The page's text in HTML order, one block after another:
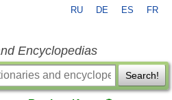
RU DE ES FR
Encyclopedias
Search!